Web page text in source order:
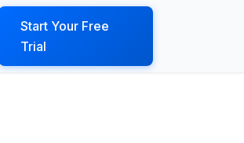
Start Your Free
Trial